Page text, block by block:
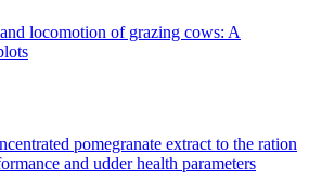
locomotion of grazing cows: A